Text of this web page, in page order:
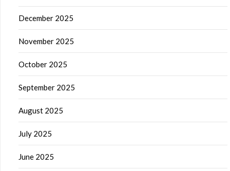
December 2025
November 2025
October 2025
September 2025
August 2025
July 2025
June 2025